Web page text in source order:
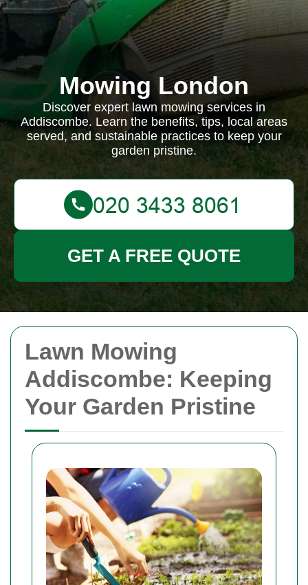
Lawn Mowing
Addiscombe: Keeping
Your Garden Pristine
Mowing London
Discover expert lawn mowing services in
Addiscombe. Learn the benefits, tips, local areas
served, and sustainable practices to keep your
garden pristine.
GET A FREE QUOTE